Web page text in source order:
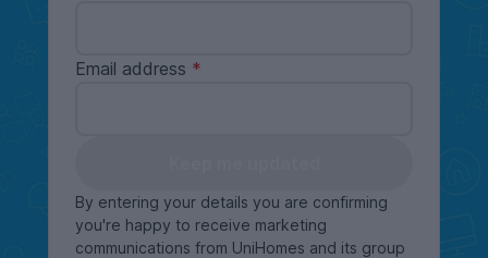
Email address
By entering your details you are confirming
you're happy to receive marketing
communications from UniHomes and its group